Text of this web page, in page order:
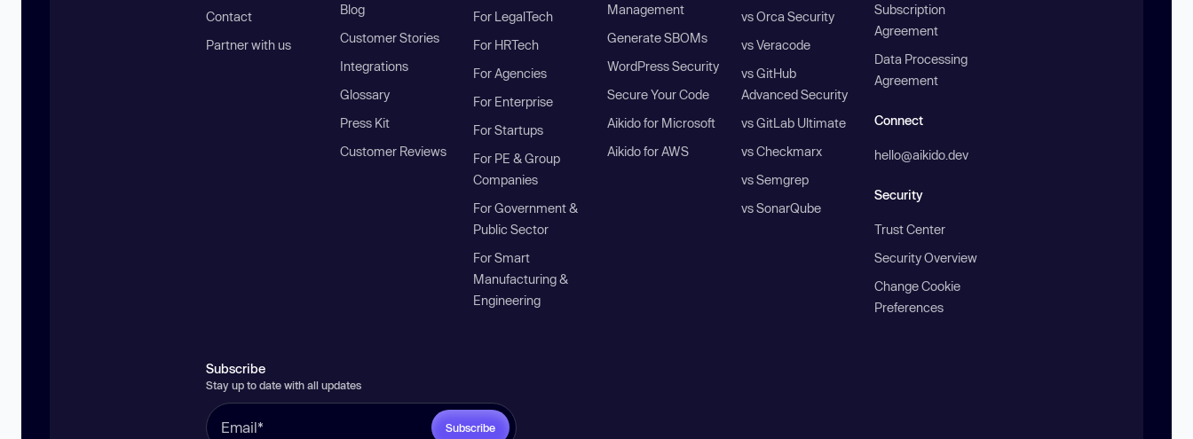
Contact
Partner with us
Blog
Customer Stories
Integrations
Glossary
Press Kit
Customer Reviews
For LegalTech
For HRTech
For Agencies
For Enterprise
For Startups
For PE & Group
Companies
For Government &
Public Sector
For Smart
Manufacturing &
Engineering
Management
Generate SBOMs
WordPress Security
Secure Your Code
Aikido for Microsoft
Aikido for AWS
vs Orca Security
vs Veracode
vs GitHub
Advanced Security
vs GitLab Ultimate
vs Checkmarx
vs Semgrep
vs SonarQube
Subscription
Agreement
Data Processing
Agreement
Connect
hello@aikido.dev
Security
Trust Center
Security Overview
Change Cookie
Preferences
Subscribe
Stay up to date with all updates
Subscribe